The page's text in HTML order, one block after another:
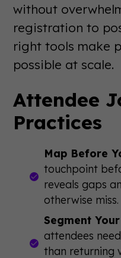
without
registration to
right tools make
possible at scale.
Attendee
Practices
Map Before
touchpoint
reveals gaps
otherwise miss.
Segment
attendees
than returning